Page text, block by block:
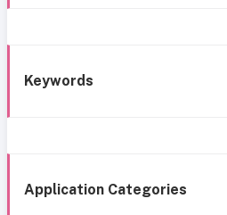
Keywords
Application Categories